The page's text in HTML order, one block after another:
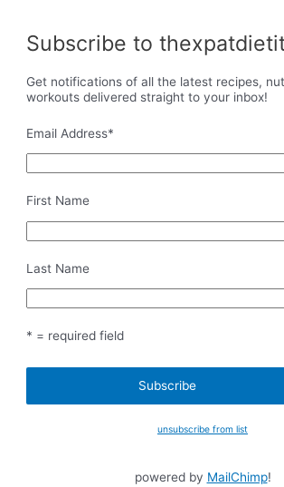
Subscribe to
Get notifications of all the latest recipes,
workouts delivered straight to your inbox!
Email Address*
First Name
Last Name
* = required field
unsubscribe from list
powered by MailChimp!